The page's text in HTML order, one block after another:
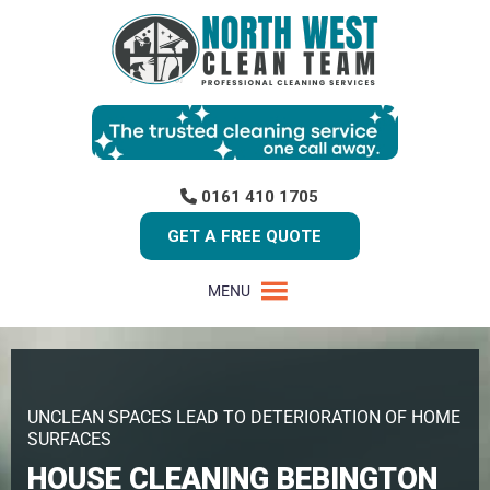
0161 410 1705
GET A FREE QUOTE
MENU
UNCLEAN SPACES LEAD TO DETERIORATION OF HOME
SURFACES
HOUSE CLEANING BEBINGTON